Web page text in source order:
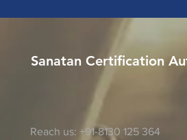
Sanatan Certification
Reach us: +91-8130 125 364